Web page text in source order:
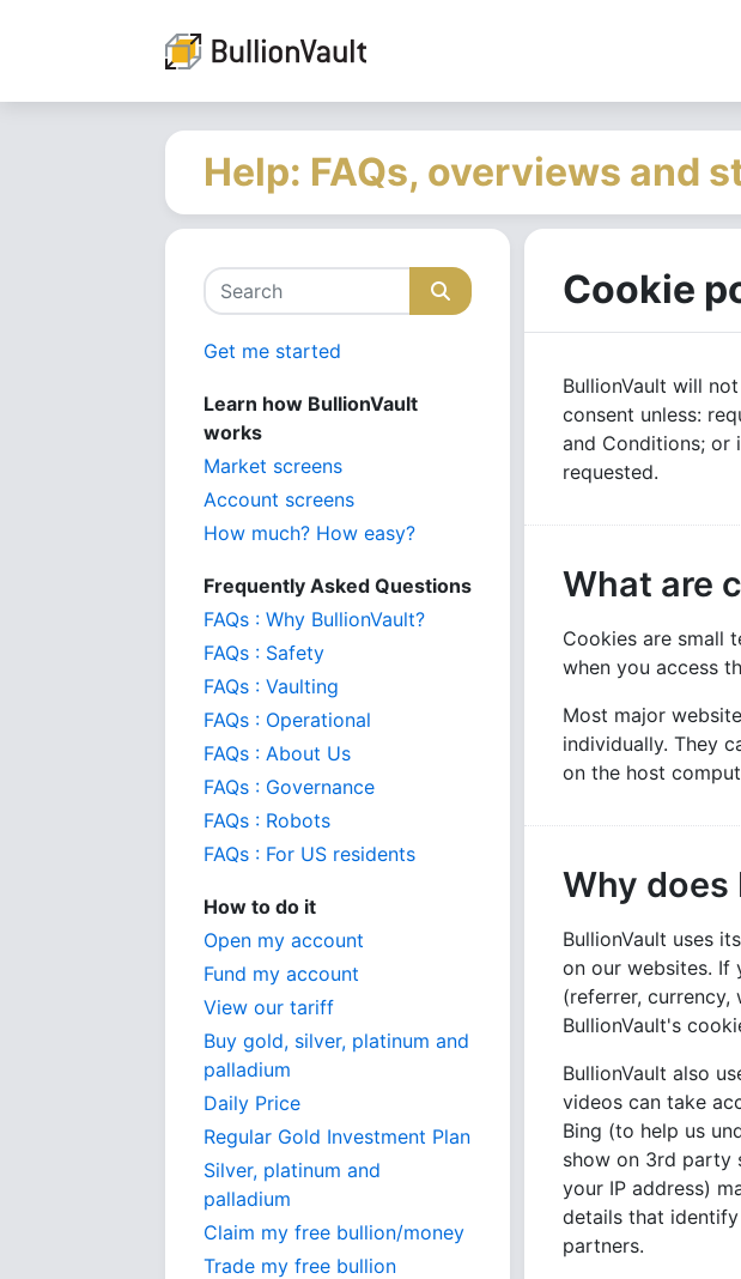
Help: FAQs, overviews and
Get me started
Learn how BullionVault
works
Market screens
Account screens
How much? How easy?
Frequently Asked Questions
FAQs : Why BullionVault?
FAQs : Safety
FAQs : Vaulting
FAQs : Operational
FAQs : About Us
FAQs : Governance
FAQs : Robots
FAQs : For US residents
How to do it
Open my account
Fund my account
View our tariff
Buy gold, silver, platinum and
palladium
Daily Price
Regular Gold Investment Plan
Silver, platinum and
palladium
Claim my free bullion/money
Trade my free bullion
Cookie
BullionVault will
consent unless:
and Conditions; or
requested.
What are
Cookies are small
when you access
Most major
individually. They
on the host
Why does
BullionVault uses
on our websites. If
(referrer,
BullionVault's
BullionVault also
videos can take
Bing (to help us
show on 3rd party
your IP address)
details that
partners.